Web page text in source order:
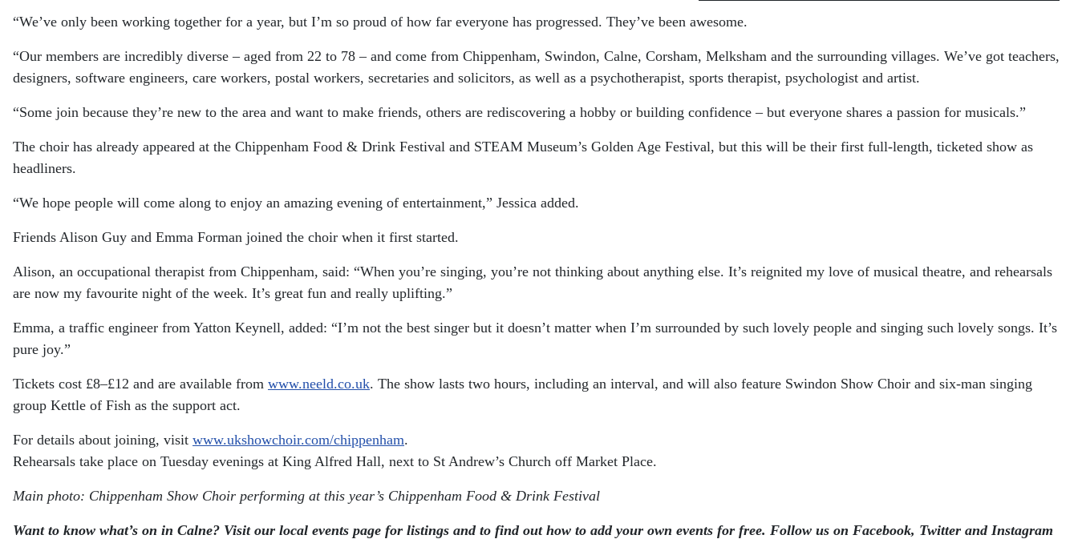
“We’ve only been working together for a year, but I’m so proud of how far everyone has progressed. They’ve been awesome.
“Our members are incredibly diverse – aged from 22 to 78 – and come from Chippenham, Swindon, Calne, Corsham, Melksham and the surrounding villages. We’ve got teachers,
designers, software engineers, care workers, postal workers, secretaries and solicitors, as well as a psychotherapist, sports therapist, psychologist and artist.
“Some join because they’re new to the area and want to make friends, others are rediscovering a hobby or building confidence – but everyone shares a passion for musicals.”
The choir has already appeared at the Chippenham Food & Drink Festival and STEAM Museum’s Golden Age Festival, but this will be their first full-length, ticketed show as
headliners.
“We hope people will come along to enjoy an amazing evening of entertainment,” Jessica added.
Friends Alison Guy and Emma Forman joined the choir when it first started.
Alison, an occupational therapist from Chippenham, said: “When you’re singing, you’re not thinking about anything else. It’s reignited my love of musical theatre, and rehearsals
are now my favourite night of the week. It’s great fun and really uplifting.”
Emma, a traffic engineer from Yatton Keynell, added: “I’m not the best singer but it doesn’t matter when I’m surrounded by such lovely people and singing such lovely songs. It’s
pure joy.”
Tickets cost £8–£12 and are available from www.neeld.co.uk. The show lasts two hours, including an interval, and will also feature Swindon Show Choir and six-man singing
group Kettle of Fish as the support act.
For details about joining, visit www.ukshowchoir.com/chippenham.
Rehearsals take place on Tuesday evenings at King Alfred Hall, next to St Andrew’s Church off Market Place.
Main photo: Chippenham Show Choir performing at this year’s Chippenham Food & Drink Festival
Want to know what’s on in Calne? Visit our local events page for listings and to find out how to add your own events for free. Follow us on Facebook, Twitter and Instagram